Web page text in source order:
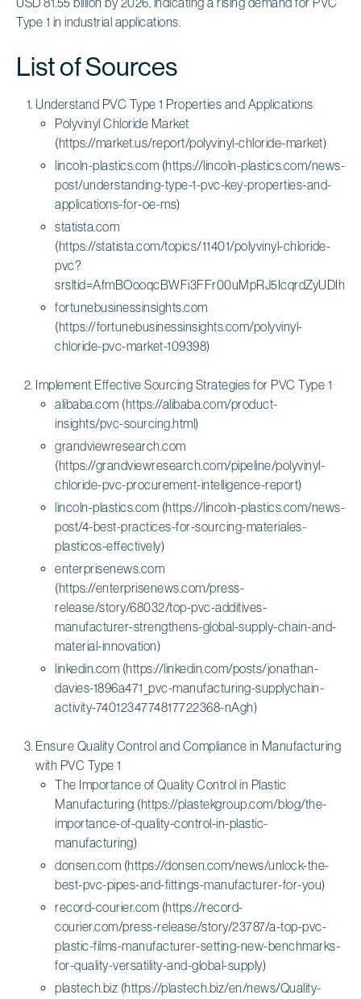
Type 1 in industrial applications.
List of Sources
Understand PVC Type 1 Properties and Applications
Polyvinyl Chloride Market
(https://market.us/report/polyvinyl-chloride-market)
lincoln-plastics.com (https://lincoln-plastics.com/news-
post/understanding-type-1-pvc-key-properties-and-
applications-for-oe-ms)
statista.com
(https://statista.com/topics/11401/polyvinyl-chloride-
pvc?
fortunebusinessinsights.com
(https://fortunebusinessinsights.com/polyvinyl-
chloride-pvc-market-109398)
Implement Effective Sourcing Strategies for PVC Type 1
alibaba.com (https://alibaba.com/product-
insights/pvc-sourcing.html)
grandviewresearch.com
(https://grandviewresearch.com/pipeline/polyvinyl-
chloride-pvc-procurement-intelligence-report)
lincoln-plastics.com (https://lincoln-plastics.com/news-
post/4-best-practices-for-sourcing-materiales-
plasticos-effectively)
enterprisenews.com
(https://enterprisenews.com/press-
release/story/68032/top-pvc-additives-
manufacturer-strengthens-global-supply-chain-and-
material-innovation)
linkedin.com (https://linkedin.com/posts/jonathan-
davies-1896a471_pvc-manufacturing-supplychain-
activity-7401234774817722368-nAgh)
Ensure Quality Control and Compliance in Manufacturing
with PVC Type 1
The Importance of Quality Control in Plastic
Manufacturing (https://plastekgroup.com/blog/the-
importance-of-quality-control-in-plastic-
manufacturing)
donsen.com (https://donsen.com/news/unlock-the-
best-pvc-pipes-and-fittings-manufacturer-for-you)
record-courier.com (https://record-
courier.com/press-release/story/23787/a-top-pvc-
plastic-films-manufacturer-setting-new-benchmarks-
for-quality-versatility-and-global-supply)
plastech.biz (https://plastech.biz/en/news/Quality-